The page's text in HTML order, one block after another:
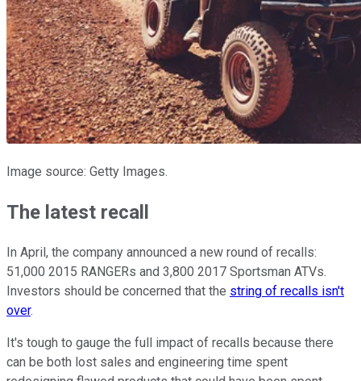
Image source: Getty Images.
The latest recall
In April, the company announced a new round of recalls:
51,000 2015 RANGERs and 3,800 2017 Sportsman ATVs.
Investors should be concerned that the string of recalls isn't
over.
It's tough to gauge the full impact of recalls because there
can be both lost sales and engineering time spent